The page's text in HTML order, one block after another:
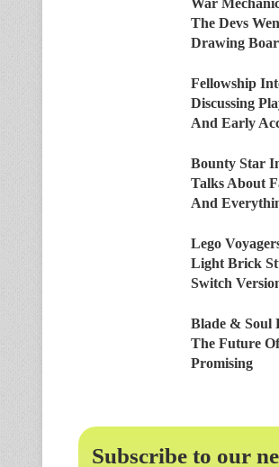
War
The Devs
Drawing
Fellowship
Discussing
And Early
Bounty Star
Talks About
And
Lego
Light Brick
Switch
Blade & Soul
The Future
Promising
Subscribe to our